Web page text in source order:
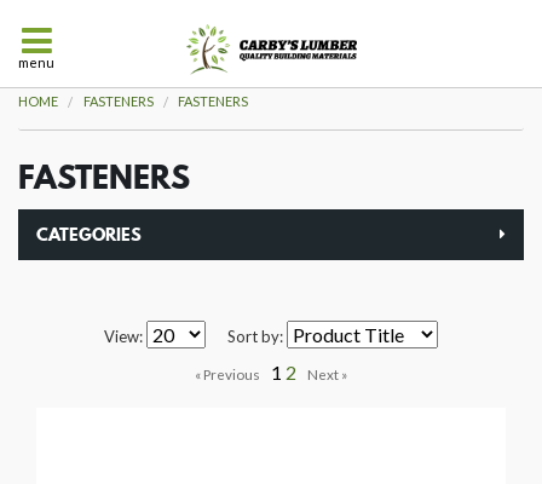
HOME FASTENERS FASTENERS
FASTENERS
CATEGORIES
View: Sort by:
1 2
menu